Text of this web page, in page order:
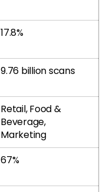
17.8%
9.76 billion scans
Retail, Food &
Beverage,
Marketing
67%